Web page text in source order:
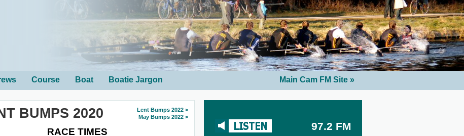
Course Boat Boatie Jargon Main Cam FM Site »
97.2 FM
BUMPS 2020
Lent Bumps 2022 >
May Bumps 2022 >
RACE TIMES